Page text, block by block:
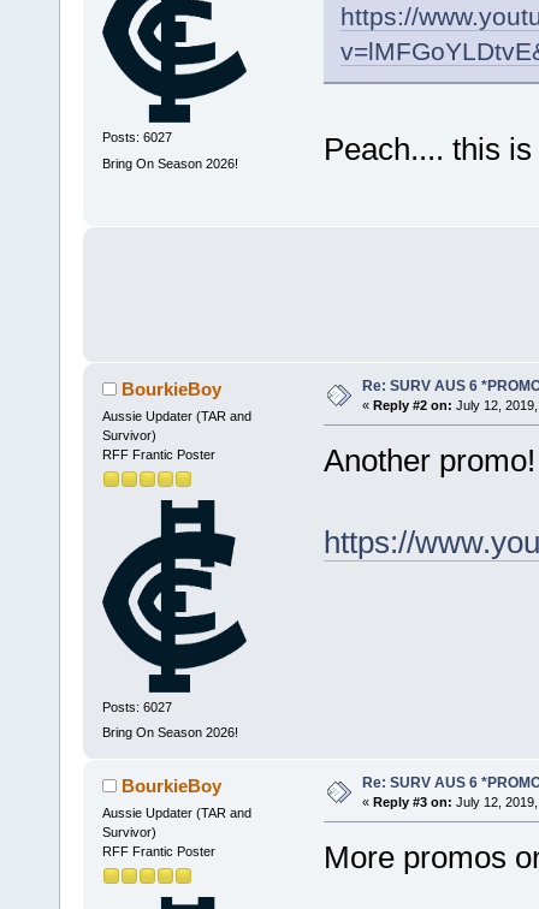
Posts: 6027
Bring On Season 2026!
https://
Peach.... this
BourkieBoy
Aussie Updater (TAR and
Survivor)
RFF Frantic Poster
Posts: 6027
Bring On Season 2026!
Re: SURV AUS 6
« Reply #2 on: July 12,
Another promo!
https://
BourkieBoy
Aussie Updater (TAR and
Survivor)
RFF Frantic Poster
Re: SURV AUS 6
« Reply #3 on: July 12,
More promos